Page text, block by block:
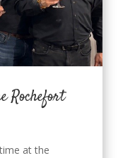
Rochefort
at the